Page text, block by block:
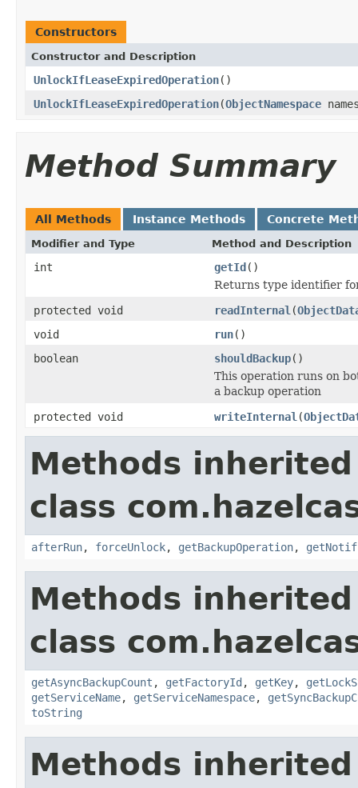
Constructors
Constructor and Description
UnlockIfLeaseExpiredOperation()
UnlockIfLeaseExpiredOperation(ObjectNamespace
Method Summary
All Methods Instance Methods Concrete
Modifier and Type Method and Description
int getId()
Returns type identifier
protected void
readInternal (
void
run()
boolean
shouldBackup()
This operation runs on
a backup operation
protected void
writeInternal (
Methods
class
afterRun, forceUnlock, getBackupOperation,
Methods
class
getAsyncBackupCount , getFactoryId , getKey,
getServiceName, getServiceNamespace,
toString
Methods